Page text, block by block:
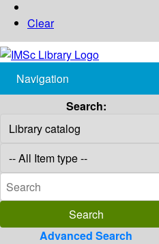
Clear
Navigation
Search:
Advanced Search